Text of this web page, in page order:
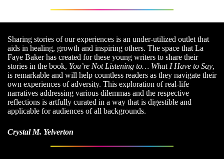
Sharing stories of our experiences is an under-utilized outlet that
aids in healing, growth and inspiring others. The space that La
Faye Baker has created for these young writers to share their
stories in the book, You’re Not Listening to… What I Have to Say,
is remarkable and will help countless readers as they navigate their
own experiences of adversity. This exploration of real-life
narratives addressing various dilemmas and the respective
reflections is artfully curated in a way that is digestible and
applicable for audiences of all backgrounds.
Crystal M. Yelverton